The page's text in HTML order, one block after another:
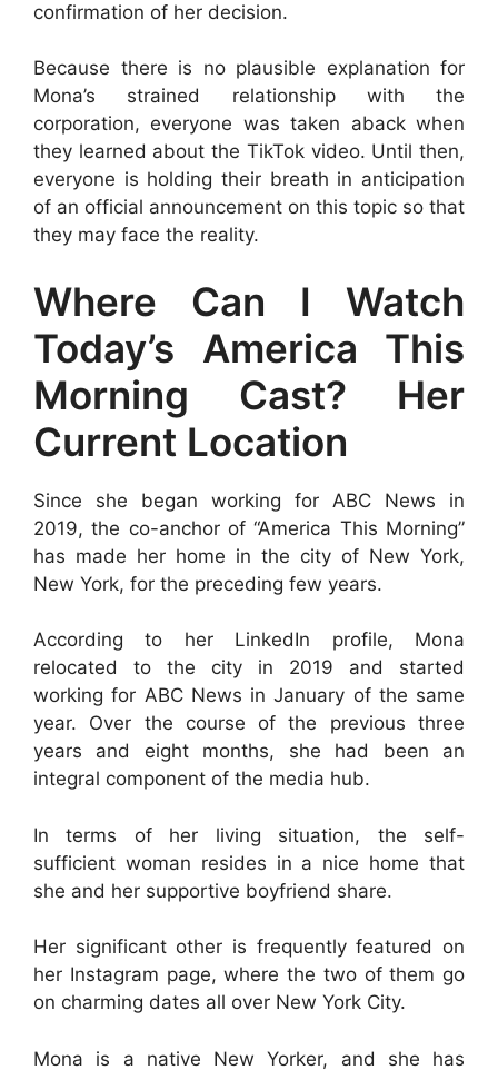
confirmation of her decision.
Because there is no plausible explanation for
Mona’s strained relationship with the
corporation, everyone was taken aback when
they learned about the TikTok video. Until then,
everyone is holding their breath in anticipation
of an official announcement on this topic so that
they may face the reality.
Where Can I Watch
Today’s America This
Morning Cast? Her
Current Location
Since she began working for ABC News in
2019, the co-anchor of “America This Morning”
has made her home in the city of New York,
New York, for the preceding few years.
According to her LinkedIn profile, Mona
relocated to the city in 2019 and started
working for ABC News in January of the same
year. Over the course of the previous three
years and eight months, she had been an
integral component of the media hub.
In terms of her living situation, the self-
sufficient woman resides in a nice home that
she and her supportive boyfriend share.
Her significant other is frequently featured on
her Instagram page, where the two of them go
on charming dates all over New York City.
Mona is a native New Yorker, and she has